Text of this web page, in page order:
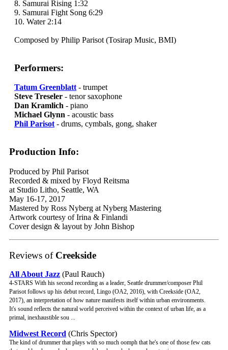
8. Samurai Rising 1:32
9. Samurai Fight Song 6:29
10. Water 2:14
Composed by Philip Parisot (Tosirap Music, BMI)
Performers:
Tatum Greenblatt - trumpet
Steve Treseler - tenor saxophone
Dan Kramlich - piano
Michael Glynn - acoustic bass
Phil Parisot - drums, cymbals, gong, shaker
Production Info:
Produced by Phil Parisot
Recorded & mixed by Floyd Reitsma
at Studio Litho, Seattle, WA
May 16-17, 2017
Mastered by Ross Nyberg at Nyberg Mastering
Artwork courtesy of Irina & Finlandi
Cover design & layout by John Bishop
Reviews ofCreekside
All About Jazz (Paul Rauch)
4-STARS With his second recording as a leader, Seattle drummer/composer Phil
Parisot follows up his debut record, Lingo (OA2, 2016), with Creekside (OA2,
2017), an interpretation of how nature manifests itself within urban environments.
It's sound reflects the natural world perceived within the context of urban life, as a
primal, inexhaustible sou ...
Midwest Record (Chris Spector)
The kind of drummer that plays with so much oomph that he's one of those few cats